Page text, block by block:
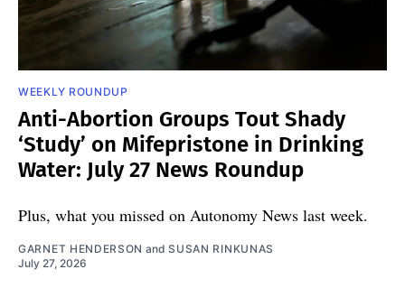
WEEKLY ROUNDUP
Anti-Abortion Groups Tout Shady
‘Study’ on Mifepristone in Drinking
Water: July 27 News Roundup
Plus, what you missed on Autonomy News last week.
GARNET HENDERSON andSUSAN RINKUNAS
July 27, 2026